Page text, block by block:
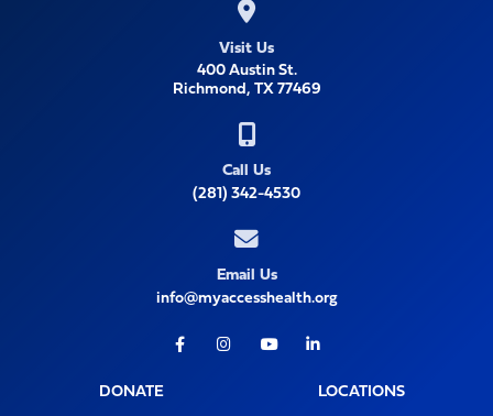
Visit Us
400 Austin St.
Richmond, TX 77469
Call Us
(281) 342-4530
Email Us
info@myaccesshealth.org
Facebook
DONATE LOCATIONS